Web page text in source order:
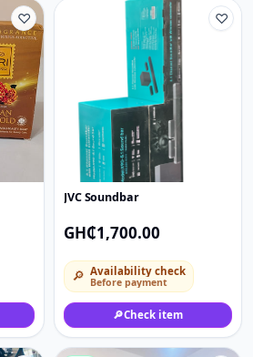
♡ ♡
JVC Soundbar
GH₵1,700.00
🔎 Availability check
Before payment
🔎Check item